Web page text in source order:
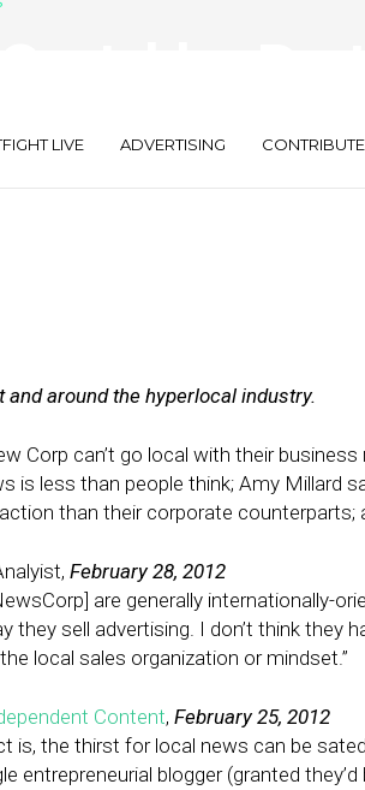
LIVE ADVERTISING CONTRIBUTE
and around the hyperlocal industry.
Corp can’t go local with their
is less than people think; Amy Millard
than their corporate counterparts;
February 28, 2012
are generally internationally-
they sell advertising. I don’t think they
local sales organization or mindset.”
Content, February 25, 2012
is, the thirst for local news can be
entrepreneurial blogger (granted they’d